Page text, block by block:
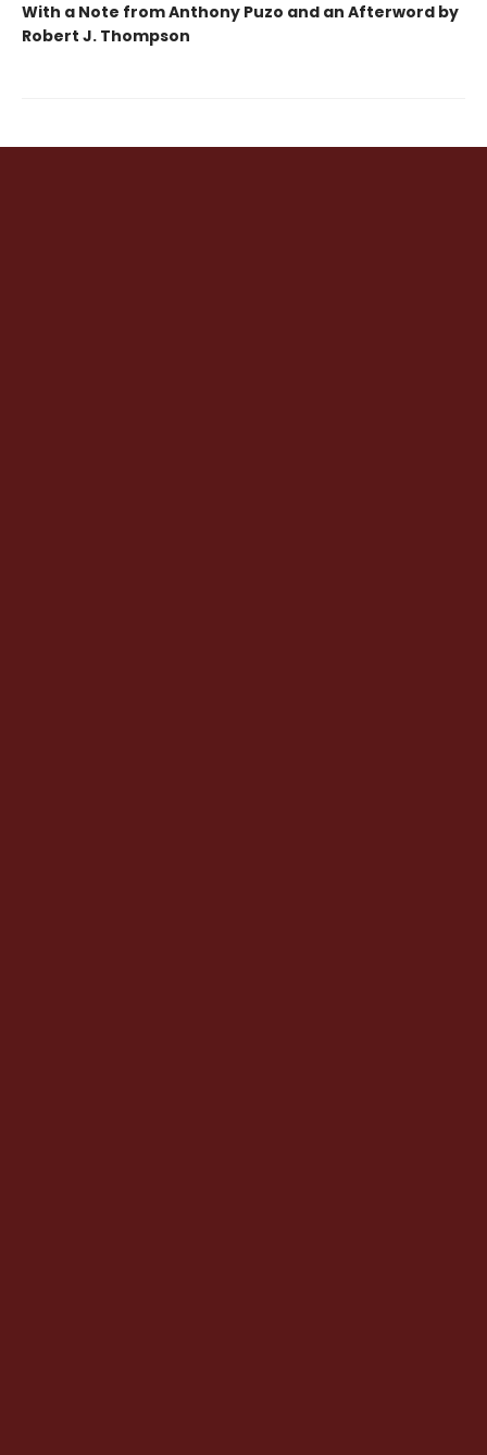
With a Note from Anthony Puzo and an Afterword by
Robert J. Thompson